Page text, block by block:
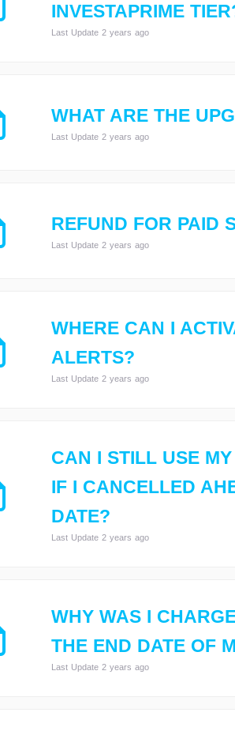
INVESTAPRIME
Last Update 2 years ago
WHAT ARE THE
Last Update 2 years ago
REFUND FOR PAID
Last Update 2 years ago
WHERE CAN I
ALERTS?
Last Update 2 years ago
CAN I STILL USE
IF I CANCELLED
DATE?
Last Update 2 years ago
WHY WAS I
THE END DATE OF
Last Update 2 years ago